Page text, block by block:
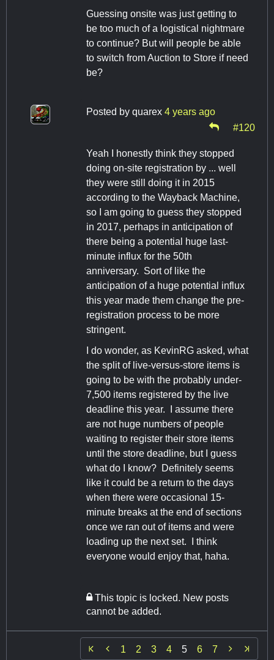
Guessing onsite was just getting to
be too much of a logistical nightmare
to continue? But will people be able
to switch from Auction to Store if need
be?
Posted by quarex 4 years ago
#120
Yeah I honestly think they stopped
doing on-site registration by ... well
they were still doing it in 2015
according to the Wayback Machine,
so I am going to guess they stopped
in 2017, perhaps in anticipation of
there being a potential huge last-
minute influx for the 50th
anniversary. Sort of like the
anticipation of a huge potential influx
this year made them change the pre-
registration process to be more
stringent.
I do wonder, as KevinRG asked, what
the split of live-versus-store items is
going to be with the probably under-
7,500 items registered by the live
deadline this year. I assume there
are not huge numbers of people
waiting to register their store items
until the store deadline, but I guess
what do I know? Definitely seems
like it could be a return to the days
when there were occasional 15-
minute breaks at the end of sections
once we ran out of items and were
loading up the next set. I think
everyone would enjoy that, haha.
This topic is locked. New posts
cannot be added.
 1 2 3 4 5 6 7 